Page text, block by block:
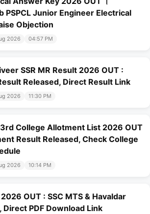
PSPCL Junior Engineer Electrical
Objection
2026 04:57 PM
SSR MR Result 2026 OUT :
Released, Direct Result Link
2026 11:30 PM
3rd College Allotment List 2026 OUT
Result Released, Check College
2026 10:14 PM
OUT : SSC MTS & Havaldar
Direct PDF Download Link